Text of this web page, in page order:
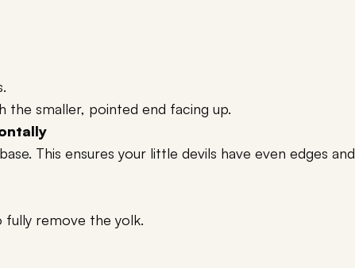
the smaller, pointed end facing up.
This ensures your little devils have even edges and
remove the yolk.